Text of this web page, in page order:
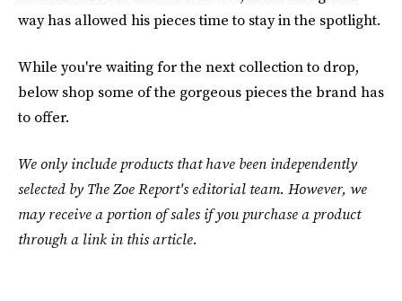
way has allowed his pieces time to stay in the spotlight.
While you're waiting for the next collection to drop,
below shop some of the gorgeous pieces the brand has
to offer.
We only include products that have been independently
selected by The Zoe Report's editorial team. However, we
may receive a portion of sales if you purchase a product
through a link in this article.